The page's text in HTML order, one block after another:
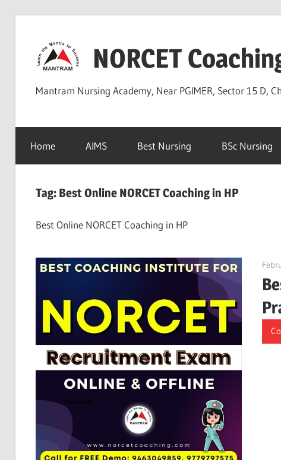
content
NORCET
Mantram Nursing Academy, Near PGIMER, Sector 15 D,
Home AIMS Best Nursing BSc Nursing
Tag: Best Online NORCET Coaching in HP
Best Online NORCET Coaching in HP